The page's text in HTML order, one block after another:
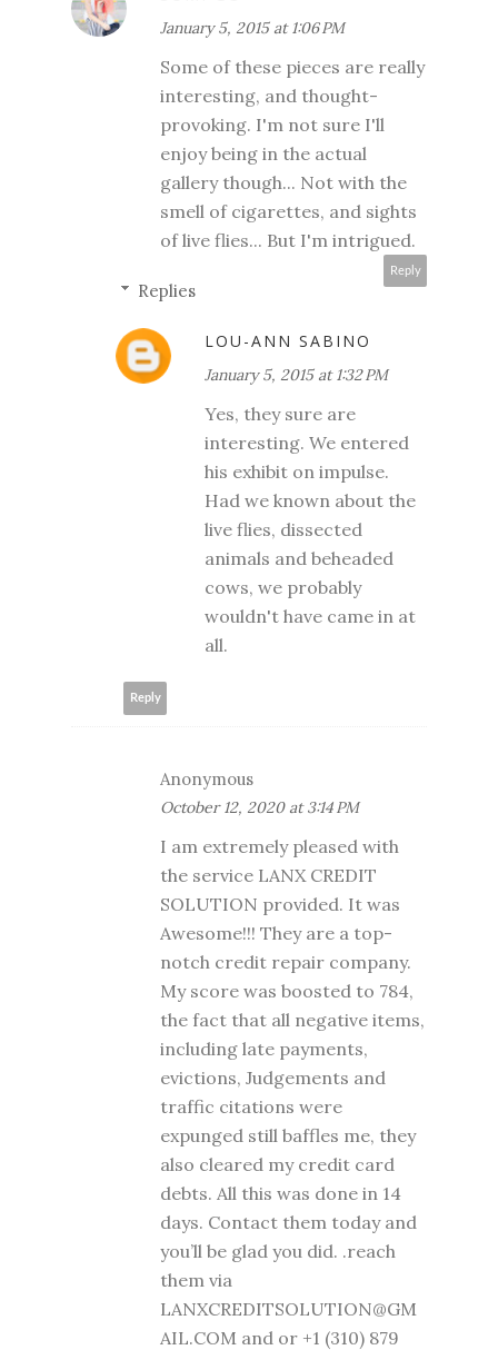
January 5, 2015 at 1:06 PM
Some of these pieces are really
interesting, and thought-
provoking. I'm not sure I'll
enjoy being in the actual
gallery though... Not with the
smell of cigarettes, and sights
of live flies... But I'm intrigued.
Reply
Replies
LOU-ANN SABINO
January 5, 2015 at 1:32 PM
Yes, they sure are
interesting. We entered
his exhibit on impulse.
Had we known about the
live flies, dissected
animals and beheaded
cows, we probably
wouldn't have came in at
all.
Reply
Anonymous
October 12, 2020 at 3:14 PM
I am extremely pleased with
the service LANX CREDIT
SOLUTION provided. It was
Awesome!!! They are a top-
notch credit repair company.
My score was boosted to 784,
the fact that all negative items,
including late payments,
evictions, Judgements and
traffic citations were
expunged still baffles me, they
also cleared my credit card
debts. All this was done in 14
days. Contact them today and
you’ll be glad you did. .reach
them via
LANXCREDITSOLUTION@GM
AIL.COM and or +1 (310) 879